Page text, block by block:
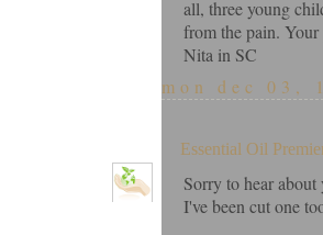
all, three young
from the pain.
Nita in SC
mon dec 03,
Essential Oil
Sorry to hear
I've been cut one